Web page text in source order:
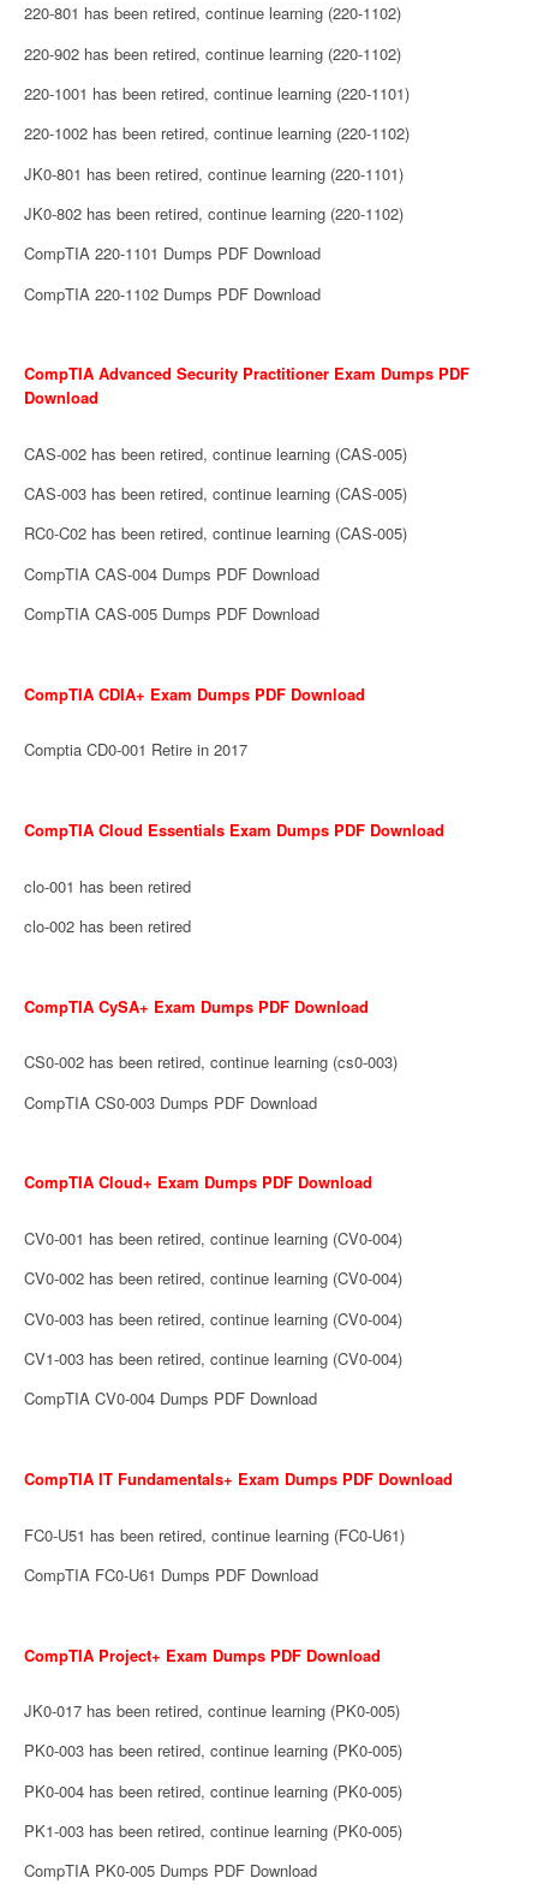
220-801 has been retired, continue learning (220-1102)
220-902 has been retired, continue learning (220-1102)
220-1001 has been retired, continue learning (220-1101)
220-1002 has been retired, continue learning (220-1102)
JK0-801 has been retired, continue learning (220-1101)
JK0-802 has been retired, continue learning (220-1102)
CompTIA 220-1101 Dumps PDF Download
CompTIA 220-1102 Dumps PDF Download
CompTIA Advanced Security Practitioner Exam Dumps PDF
Download
CAS-002 has been retired, continue learning (CAS-005)
CAS-003 has been retired, continue learning (CAS-005)
RC0-C02 has been retired, continue learning (CAS-005)
CompTIA CAS-004 Dumps PDF Download
CompTIA CAS-005 Dumps PDF Download
CompTIA CDIA+ Exam Dumps PDF Download
Comptia CD0-001 Retire in 2017
CompTIA Cloud Essentials Exam Dumps PDF Download
clo-001 has been retired
clo-002 has been retired
CompTIA CySA+ Exam Dumps PDF Download
CS0-002 has been retired, continue learning (cs0-003)
CompTIA CS0-003 Dumps PDF Download
CompTIA Cloud+ Exam Dumps PDF Download
CV0-001 has been retired, continue learning (CV0-004)
CV0-002 has been retired, continue learning (CV0-004)
CV0-003 has been retired, continue learning (CV0-004)
CV1-003 has been retired, continue learning (CV0-004)
CompTIA CV0-004 Dumps PDF Download
CompTIA IT Fundamentals+ Exam Dumps PDF Download
FC0-U51 has been retired, continue learning (FC0-U61)
CompTIA FC0-U61 Dumps PDF Download
CompTIA Project+ Exam Dumps PDF Download
JK0-017 has been retired, continue learning (PK0-005)
PK0-003 has been retired, continue learning (PK0-005)
PK0-004 has been retired, continue learning (PK0-005)
PK1-003 has been retired, continue learning (PK0-005)
CompTIA PK0-005 Dumps PDF Download